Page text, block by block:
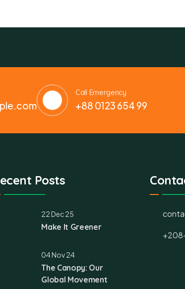
Call Emergency
+88 0123 654 99
Posts
22 Dec 25
Make It Greener
04 Nov 24
The Canopy: Our
Global Movement